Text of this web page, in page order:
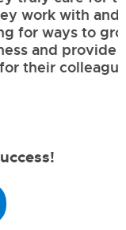
with and are
to grow
provide
colleagues.”